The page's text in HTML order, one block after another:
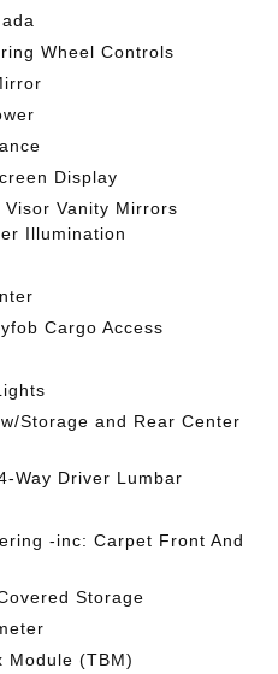
Wheel Controls
Display
Visor Vanity Mirrors
Illumination
Cargo Access
Storage and Rear Center
Way Driver Lumbar
-inc: Carpet Front And
Storage
Module (TBM)